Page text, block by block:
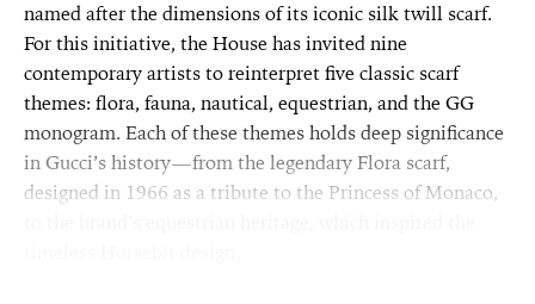
named after the dimensions of its iconic silk twill scarf.
For this initiative, the House has invited nine
contemporary artists to reinterpret five classic scarf
themes: flora, fauna, nautical, equestrian, and the GG
monogram. Each of these themes holds deep significance
in Gucci’s history—from the legendary Flora scarf,
designed in 1966 as a tribute to the Princess of Monaco,